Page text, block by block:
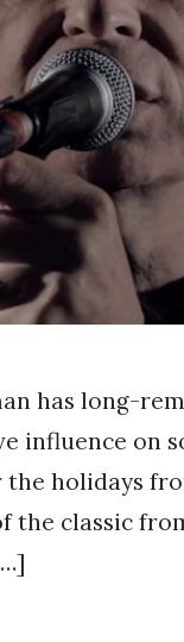
has long-
influence on
the holidays
classic